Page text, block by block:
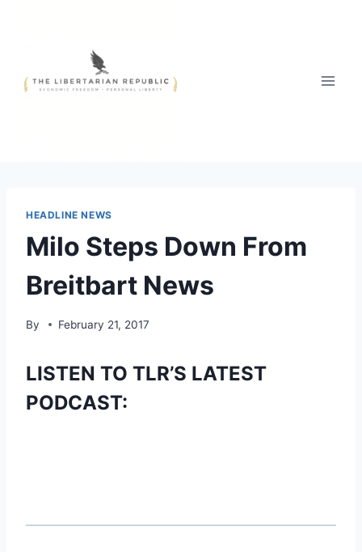
HEADLINE NEWS
Milo Steps Down From
Breitbart News
By February 21, 2017
LISTEN TO TLR’S LATEST
PODCAST: